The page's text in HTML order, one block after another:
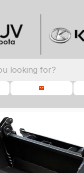
looking for?